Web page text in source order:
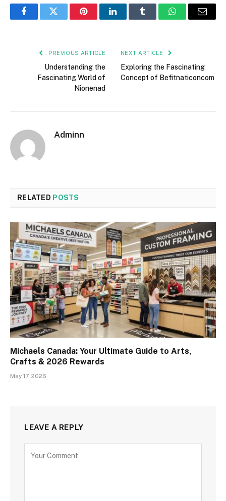
FacebookTwitter PinterestLinkedInTumblr WhatsAppEmail
PREVIOUS ARTICLE
Understanding the
Fascinating World of
Nionenad
NEXT ARTICLE
Exploring the Fascinating
Concept of Befitnaticoncom
Adminn
RELATED POSTS
Michaels Canada: Your Ultimate Guide to Arts,
Crafts & 2026 Rewards
May 17, 2026
LEAVE A REPLY